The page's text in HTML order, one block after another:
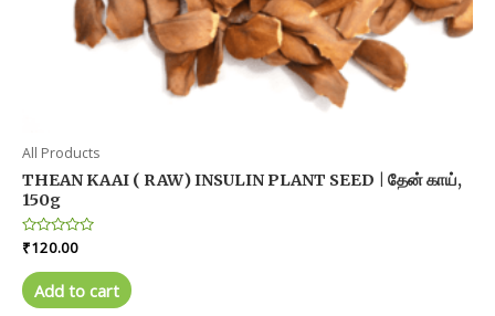
All Products
THEAN KAAI ( RAW) INSULIN PLANT SEED | தேன் காய்,
150g
Rated
0
out
of
5
₹120.00
Add to cart